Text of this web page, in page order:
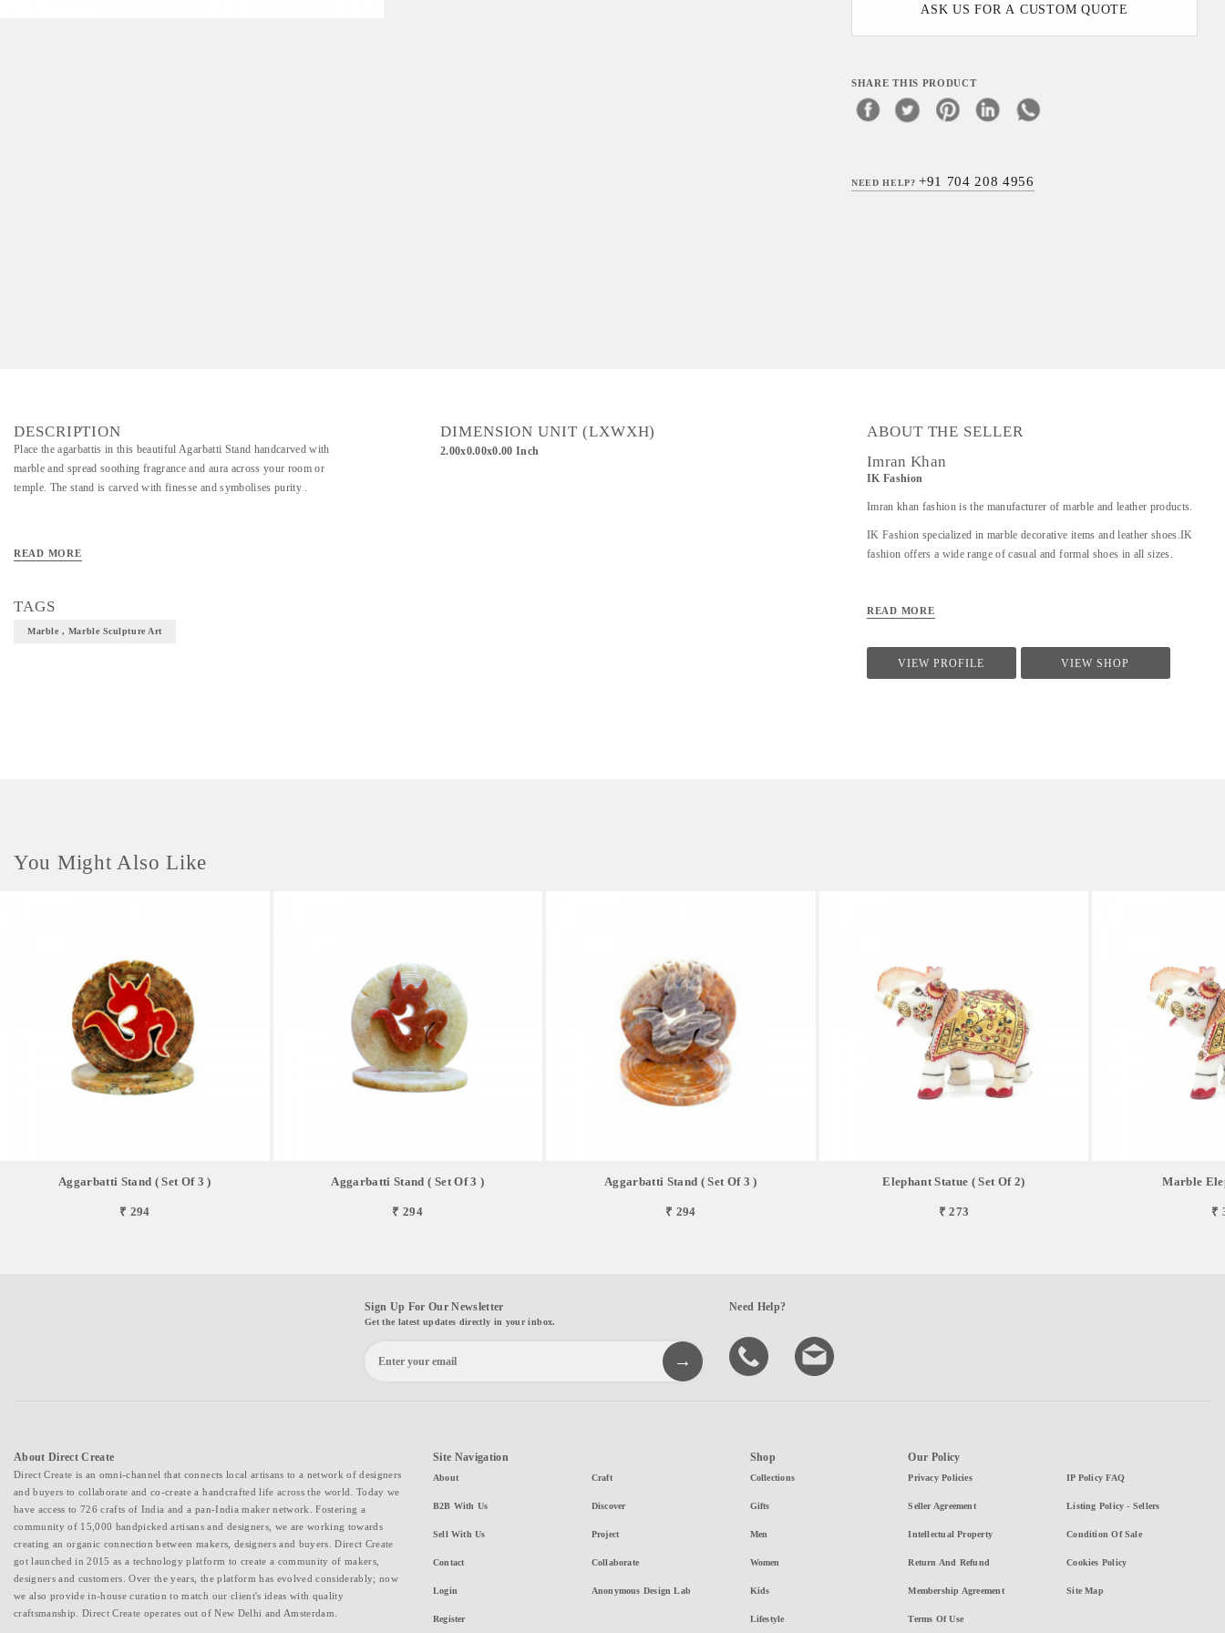
ASK US FOR A CUSTOM QUOTE
SHARE THIS PRODUCT
NEED HELP?+91 704 208 4956
DESCRIPTION
Place the agarbattis in this beautiful Agarbatti Stand handcarved with
marble and spread soothing fragrance and aura across your room or
temple. The stand is carved with finesse and symbolises purity .
READ MORE
TAGS
Marble , Marble Sculpture Art
DIMENSION UNIT (LXWXH)
2.00x0.00x0.00 Inch
ABOUT THE SELLER
Imran Khan
IK Fashion
Imran khan fashion is the manufacturer of marble and leather products.
IK Fashion specialized in marble decorative items and leather shoes.IK
fashion offers a wide range of casual and formal shoes in all sizes.
READ MORE
VIEW PROFILE VIEW SHOP
You Might Also Like
Aggarbatti Stand ( Set Of 3 )
₹ 294
Aggarbatti Stand ( Set Of 3 )
₹ 294
Aggarbatti Stand ( Set Of 3 )
₹ 294
Elephant Statue ( Set Of 2)
₹ 273
Marble
₹
Sign Up For Our Newsletter
Get the latest updates directly in your inbox.
Need Help?
About Direct Create
Direct Create is an omni-channel that connects local artisans to a network of designers
and buyers to collaborate and co-create a handcrafted life across the world. Today we
have access to 726 crafts of India and a pan-India maker network. Fostering a
community of 15,000 handpicked artisans and designers, we are working towards
creating an organic connection between makers, designers and buyers. Direct Create
got launched in 2015 as a technology platform to create a community of makers,
designers and customers. Over the years, the platform has evolved considerably; now
we also provide in-house curation to match our client's ideas with quality
craftsmanship. Direct Create operates out of New Delhi and Amsterdam.
Site Navigation
About
B2B With Us
Sell With Us
Contact
Login
Register
Craft
Discover
Project
Collaborate
Anonymous Design Lab
Shop
Collections
Gifts
Men
Women
Kids
Lifestyle
Our Policy
Privacy Policies
Seller Agreement
Intellectual Property
Return And Refund
Membership Agreement
Terms Of Use
IP Policy FAQ
Listing Policy - Sellers
Condition Of Sale
Cookies Policy
Site Map